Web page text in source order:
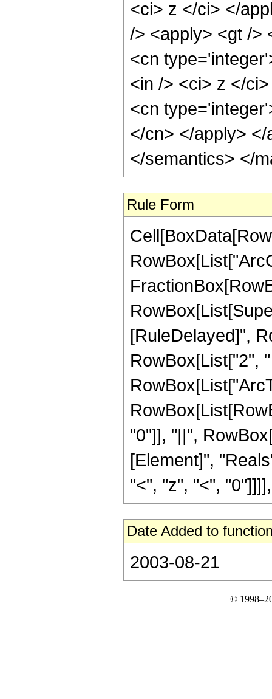
<ci> z </ci> </
/> <apply> <gt />
<cn
<in /> <ci> z </
<cn
</cn> </apply>
</semantics> </
Rule Form
[RuleDelayed]",
RowBox[List["2",
"0"]], "||",
[Element]",
"<", "z", "<",
Date Added to
2003-08-21